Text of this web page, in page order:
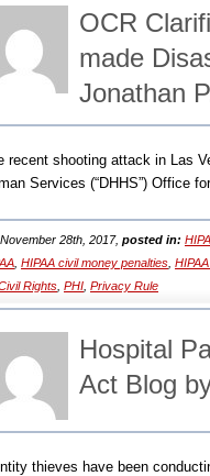
OCR
made
Jonathan
recent shooting attack in Las
Services (“DHHS”) Office
28th, 2017, posted in:
HIPAA civil money penalties
Rights PHI Privacy Rule
Hospital
Act Blog
thieves have been